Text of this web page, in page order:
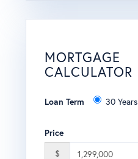
MORTGAGE
CALCULATOR
Loan Term 30 Years
Price
$